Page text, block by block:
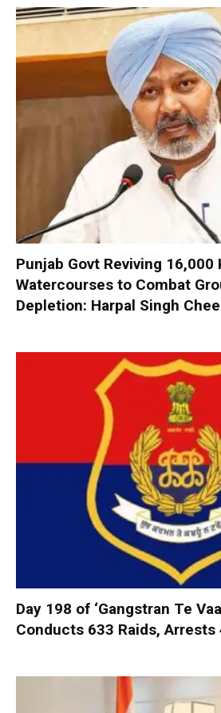
Punjab Govt Reviving 16,000
Watercourses to Combat
Depletion: Harpal Singh
Day 198 of ‘Gangstran Te
Conducts 633 Raids, Arrests